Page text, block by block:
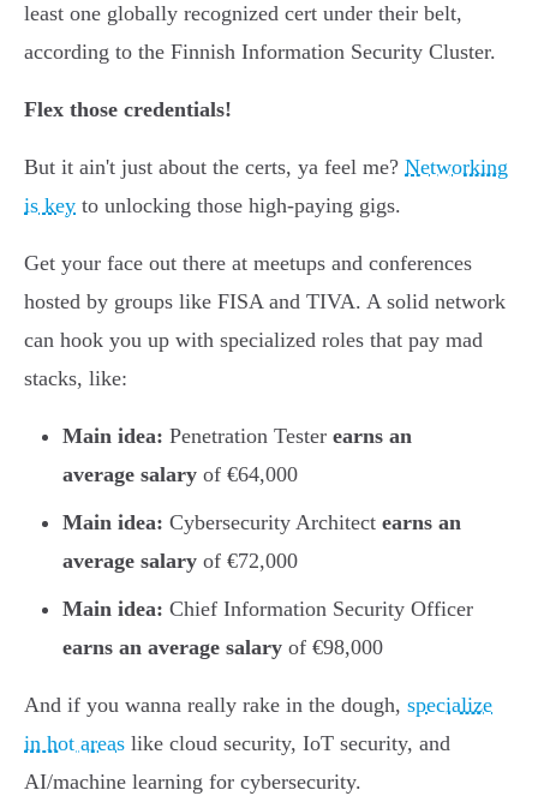
least one globally recognized cert under their belt,
according to the Finnish Information Security Cluster.
Flex those credentials!
But it ain't just about the certs, ya feel me? Networking
is key to unlocking those high-paying gigs.
Get your face out there at meetups and conferences
hosted by groups like FISA and TIVA. A solid network
can hook you up with specialized roles that pay mad
stacks, like:
Main idea: Penetration Tester earns an
average salary of €64,000
Main idea: Cybersecurity Architect earns an
average salary of €72,000
Main idea: Chief Information Security Officer
earns an average salary of €98,000
And if you wanna really rake in the dough, specialize
in hot areas like cloud security, IoT security, and
AI/machine learning for cybersecurity.